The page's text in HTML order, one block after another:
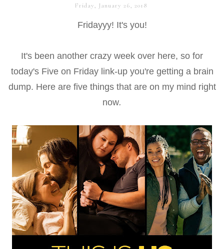
Friday, January 26, 2018
Fridayyy! It's you!
It's been another crazy week over here, so for
today's Five on Friday link-up you're getting a brain
dump. Here are five things that are on my mind right
now.